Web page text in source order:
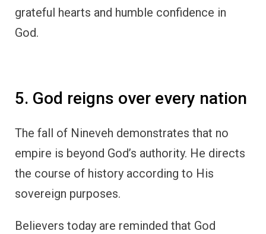
grateful hearts and humble confidence in
God.
5. God reigns over every nation
The fall of Nineveh demonstrates that no
empire is beyond God’s authority. He directs
the course of history according to His
sovereign purposes.
Believers today are reminded that God